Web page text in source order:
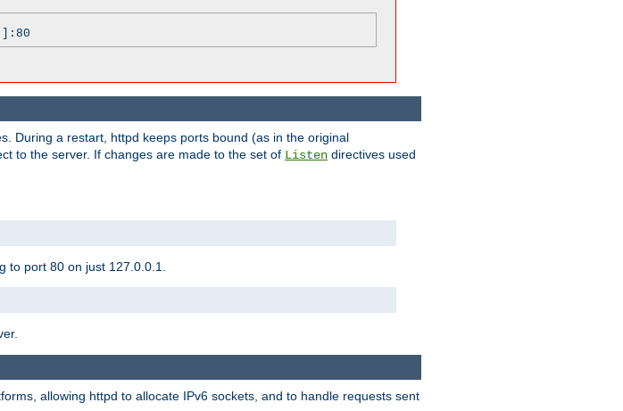
During a restart, httpd keeps ports bound (as in the original
to the server. If changes are made to the set of Listen directives used
to port 80 on just 127.0.0.1.
allowing httpd to allocate IPv6 sockets, and to handle requests sent